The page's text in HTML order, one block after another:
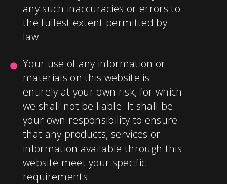
any such inaccuracies or errors to
the fullest extent permitted by
law.
Your use of any information or
materials on this website is
entirely at your own risk, for which
we shall not be liable. It shall be
your own responsibility to ensure
that any products, services or
information available through this
website meet your specific
requirements.